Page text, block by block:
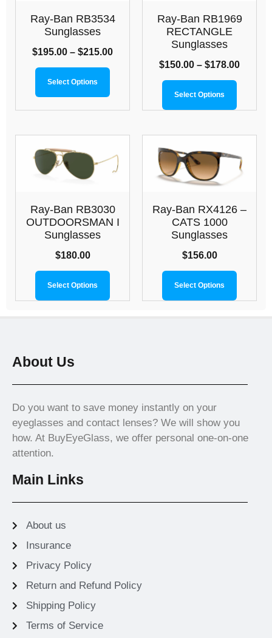
Ray-Ban RB3534
Sunglasses
$195.00 – $215.00
Select Options
Ray-Ban RB1969
RECTANGLE
Sunglasses
$150.00 – $178.00
Select Options
Ray-Ban RB3030
OUTDOORSMAN I
Sunglasses
$180.00
Select Options
Ray-Ban RX4126 –
CATS 1000
Sunglasses
$156.00
Select Options
About Us
Do you want to save money instantly on your
eyeglasses and contact lenses? We will show you
how. At BuyEyeGlass, we offer personal one-on-one
attention.
Main Links
About us
Insurance
Privacy Policy
Return and Refund Policy
Shipping Policy
Terms of Service